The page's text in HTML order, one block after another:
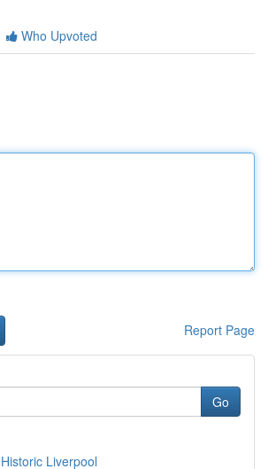
Who Upvoted
Report Page
Go
Liverpool